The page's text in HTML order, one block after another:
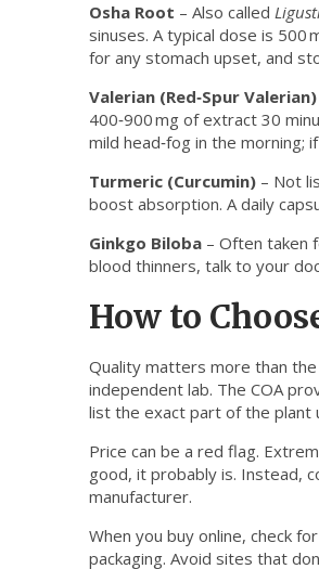
Osha Root – Also called
sinuses. A typical dose is
for any stomach upset, and
Valerian (Red‑Spur Valerian)
400‑900 mg of extract 30
mild head‑fog in the morning;
Turmeric (Curcumin) – Not
boost absorption. A daily
Ginkgo Biloba – Often taken
blood thinners, talk to your
How to
Quality matters more than
independent lab. The COA
list the exact part of the plant
Price can be a red flag.
good, it probably is. Instead,
manufacturer.
When you buy online, check
packaging. Avoid sites that